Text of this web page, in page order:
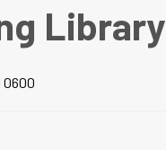
0600